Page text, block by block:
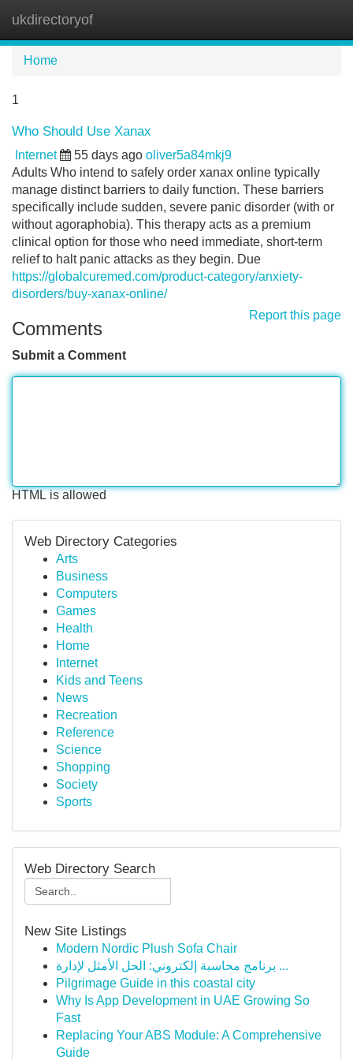
ukdirectoryof
Home
1
Who Should Use Xanax
Internet 55 days ago oliver5a84mkj9
Adults Who intend to safely order xanax online typically
manage distinct barriers to daily function. These barriers
specifically include sudden, severe panic disorder (with or
without agoraphobia). This therapy acts as a premium
clinical option for those who need immediate, short-term
relief to halt panic attacks as they begin. Due
https://globalcuremed.com/product-category/anxiety-
disorders/buy-xanax-online/
Report this page
Comments
Submit a Comment
HTML is allowed
Web Directory Categories
Arts
Business
Computers
Games
Health
Home
Internet
Kids and Teens
News
Recreation
Reference
Science
Shopping
Society
Sports
Web Directory Search
New Site Listings
Modern Nordic Plush Sofa Chair
برنامج محاسبة إلكتروني: الحل الأمثل لإدارة ...
Pilgrimage Guide in this coastal city
Why Is App Development in UAE Growing So
Fast
Replacing Your ABS Module: A Comprehensive
Guide